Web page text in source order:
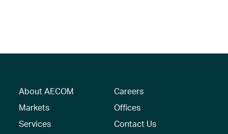
About AECOM
Markets
Services
Careers
Offices
Contact Us